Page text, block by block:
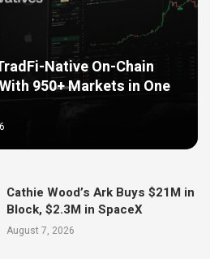
Native On-Chain
950+ Markets in One
Cathie Wood’s Ark Buys $21M in
Block, $2.3M in SpaceX
August 7, 2026